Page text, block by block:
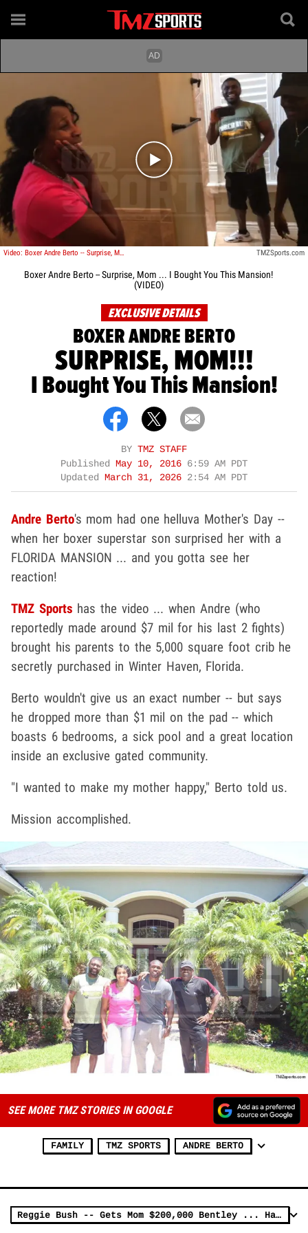
Play video content
Video: Boxer Andre Berto -- Surprise, Mom ... I Bought You This Mansion! TMZSports.com
Boxer Andre Berto -- Surprise, Mom ... I Bought You This Mansion!
(VIDEO)
EXCLUSIVE DETAILS
BOXER ANDRE BERTO
SURPRISE, MOM!!!
I Bought You This Mansion!
BY TMZ STAFF
Published
May 10, 2016 6:59 AM PDT
Updated
March 31, 2026 2:54 AM PDT
Andre Berto's mom had one helluva Mother's Day --
when her boxer superstar son surprised her with a
FLORIDA MANSION ... and you gotta see her
reaction!
TMZ Sports has the video ... when Andre (who
reportedly made around $7 mil for his last 2 fights)
brought his parents to the 5,000 square foot crib he
secretly purchased in Winter Haven, Florida.
Berto wouldn't give us an exact number -- but says
he dropped more than $1 mil on the pad -- which
boasts 6 bedrooms, a sick pool and a great location
inside an exclusive gated community.
"I wanted to make my mother happy," Berto told us.
Mission accomplished.
SEE MORE TMZ STORIES IN GOOGLE
FAMILY TMZ SPORTS ANDRE BERTO
Reggie Bush -- Gets Mom $200,000 Bentley ... Happy Birthday!